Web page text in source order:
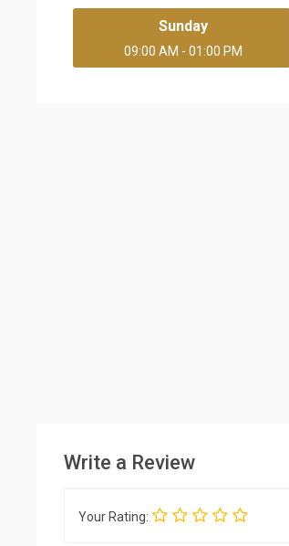
Sunday
09:00 AM - 01:00 PM
Write a Review
Your Rating: